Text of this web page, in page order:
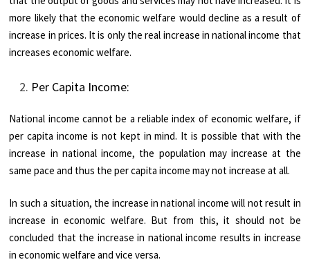
more likely that the economic welfare would decline as a result of
increase in prices. It is only the real increase in national income that
increases economic welfare.
Per Capita Income:
National income cannot be a reliable index of economic welfare, if
per capita income is not kept in mind. It is possible that with the
increase in national income, the population may increase at the
same pace and thus the per capita income may not increase at all.
In such a situation, the increase in national income will not result in
increase in economic welfare. But from this, it should not be
concluded that the increase in national income results in increase
in economic welfare and vice versa.